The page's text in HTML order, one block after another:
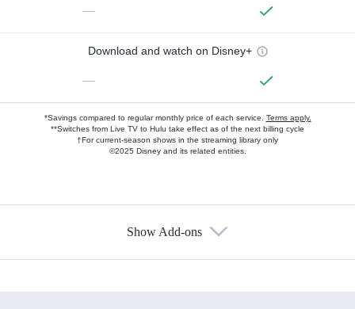
—
Download and watch on Disney+
—
*Savings compared to regular monthly price of each service. Terms apply.
**Switches from Live TV to Hulu take effect as of the next billing cycle
†For current-season shows in the streaming library only
©2025 Disney and its related entities.
Show Add-ons